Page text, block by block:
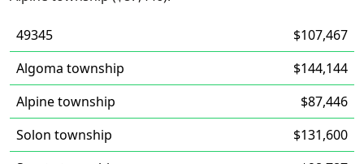
49345
$107,467
Algoma township
$144,144
Alpine township
$87,446
Solon township
$131,600